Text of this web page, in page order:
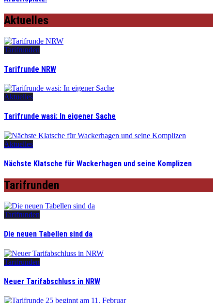
Aktuelles
Tarifrunden
Tarifrunde NRW
Aktuelles
Tarifrunde wasi: In eigener Sache
Aktuelles
Nächste Klatsche für Wackerhagen und seine Komplizen
Tarifrunden
Tarifrunden
Die neuen Tabellen sind da
Tarifrunden
Neuer Tarifabschluss in NRW